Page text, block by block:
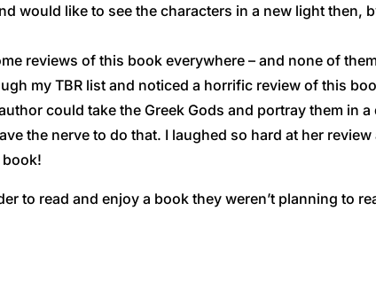
would like to see the characters in a new light then,
reviews of this book everywhere – and none of
my TBR list and noticed a horrific review of this
could take the Greek Gods and portray them in
the nerve to do that. I laughed so hard at her
to read and enjoy a book they weren’t planning to